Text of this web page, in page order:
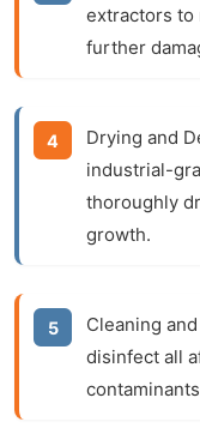
extractors to
further
Drying and
industrial-
thoroughly
growth.
Cleaning
disinfect all